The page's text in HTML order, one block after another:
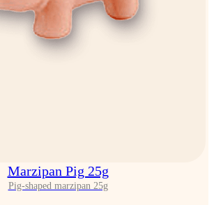
Marzipan Pig 25g
Pig-shaped marzipan 25g